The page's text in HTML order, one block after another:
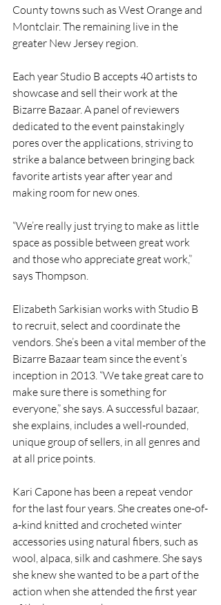
County towns such as West Orange and
Montclair. The remaining live in the
greater New Jersey region.
Each year Studio B accepts 40 artists to
showcase and sell their work at the
Bizarre Bazaar. A panel of reviewers
dedicated to the event painstakingly
pores over the applications, striving to
strike a balance between bringing back
favorite artists year after year and
making room for new ones.
“We’re really just trying to make as little
space as possible between great work
and those who appreciate great work,”
says Thompson.
Elizabeth Sarkisian works with Studio B
to recruit, select and coordinate the
vendors. She’s been a vital member of the
Bizarre Bazaar team since the event’s
inception in 2013. “We take great care to
make sure there is something for
everyone,” she says. A successful bazaar,
she explains, includes a well-rounded,
unique group of sellers, in all genres and
at all price points.
Kari Capone has been a repeat vendor
for the last four years. She creates one-of-
a-kind knitted and crocheted winter
accessories using natural fibers, such as
wool, alpaca, silk and cashmere. She says
she knew she wanted to be a part of the
action when she attended the first year